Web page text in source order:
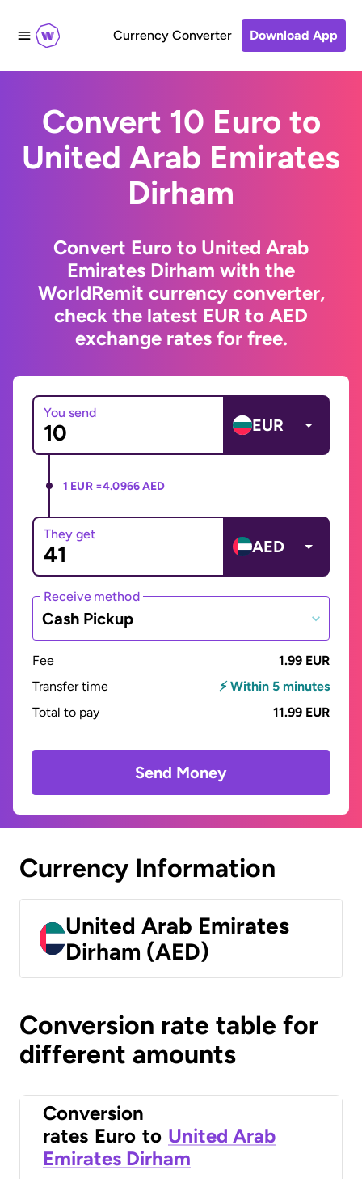
Currency Converter Download App
Convert 10 Euro to
United Arab Emirates
Dirham
Convert Euro to United Arab
Emirates Dirham with the
WorldRemit currency converter,
check the latest EUR to AED
exchange rates for free.
You send
EUR
1 EUR =4.0966 AED
They get
AED
Receive method
Cash Pickup
Fee
1.99 EUR
Transfer time
⚡ Within 5 minutes
Total to pay
11.99 EUR
Send Money
Currency Information
United Arab Emirates
Dirham (AED)
Conversion rate table for
different amounts
Conversion
rates Euro to United Arab
Emirates Dirham